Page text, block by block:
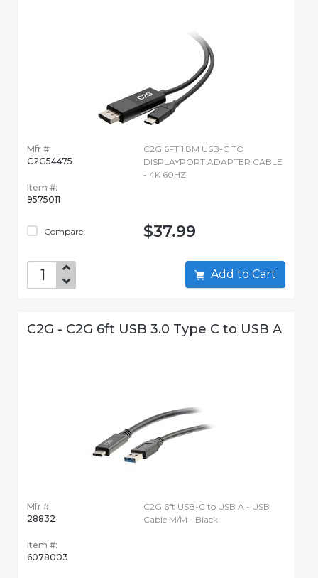
Mfr #:
C2G54475
Item #:
9575011
Compare
C2G 6FT 1.8M USB-C TO
DISPLAYPORT ADAPTER CABLE
- 4K 60HZ
$37.99
Add to Cart
C2G - C2G 6ft USB 3.0 Type C to USB A
Mfr #:
28832
Item #:
6078003
C2G 6ft USB-C to USB A - USB
Cable M/M - Black